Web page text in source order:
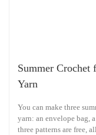
Summer
Yarn
You can make three
yarn: an envelope bag,
three patterns are free,